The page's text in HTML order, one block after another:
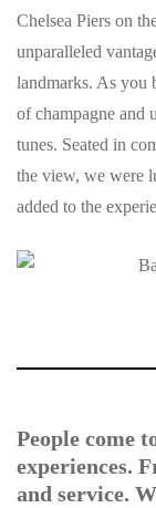
Chelsea Piers on
unparalleled
landmarks. As you
of champagne and
tunes. Seated in
the view, we were
added to the
People come
experiences.
and service.